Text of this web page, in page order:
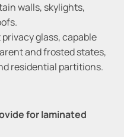
walls, skylights,
glass, capable
and frosted states,
residential partitions.
for laminated